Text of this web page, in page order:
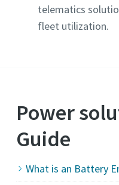
telematics
fleet utilization.
Power
Guide
What is an Battery